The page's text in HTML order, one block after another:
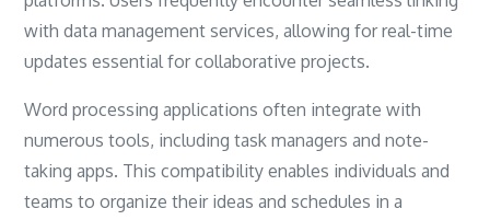
with data management services, allowing for real-time
updates essential for collaborative projects.
Word processing applications often integrate with
numerous tools, including task managers and note-
taking apps. This compatibility enables individuals and
teams to organize their ideas and schedules in a